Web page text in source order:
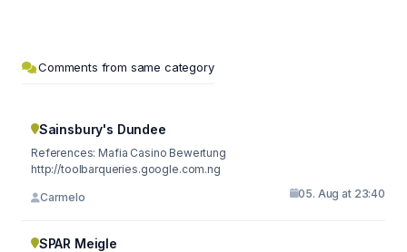
Comments from same category
Sainsbury's Dundee
References: Mafia Casino Bewertung
http://toolbarqueries.google.com.ng
Carmelo 05. Aug at 23:40
SPAR Meigle